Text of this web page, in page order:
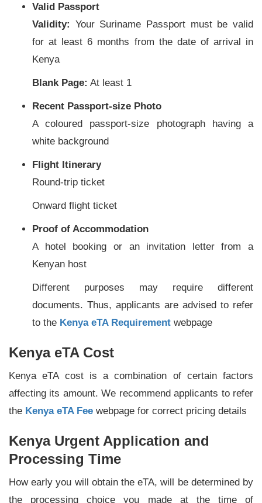
Valid Passport
Validity: Your Suriname Passport must be valid
for at least 6 months from the date of arrival in
Kenya
Blank Page: At least 1
Recent Passport-size Photo
A coloured passport-size photograph having a
white background
Flight Itinerary
Round-trip ticket
Onward flight ticket
Proof of Accommodation
A hotel booking or an invitation letter from a
Kenyan host
Different purposes may require different
documents. Thus, applicants are advised to refer
to the Kenya eTA Requirement webpage
Kenya eTA Cost
Kenya eTA cost is a combination of certain factors
affecting its amount. We recommend applicants to refer
the Kenya eTA Fee webpage for correct pricing details
Kenya Urgent Application and
Processing Time
How early you will obtain the eTA, will be determined by
the processing choice you made at the time of